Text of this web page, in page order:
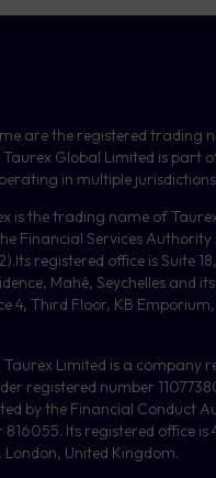
are the registered trading
Global Limited is part
in multiple
is the trading name of
Financial Services Authority
).Its registered office is Suite
Mahé, Seychelles and
4, Third Floor, KB
Limited is a company
registered number
by the Financial Conduct
Its registered office is
London, United Kingdom.